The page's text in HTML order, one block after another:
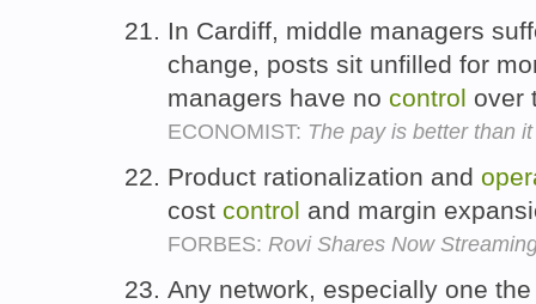
In Cardiff, middle managers
change, posts sit unfilled for
managers have no control over
ECONOMIST: The pay is better than
Product rationalization and
cost control and margin
FORBES: Rovi Shares Now
Any network, especially one